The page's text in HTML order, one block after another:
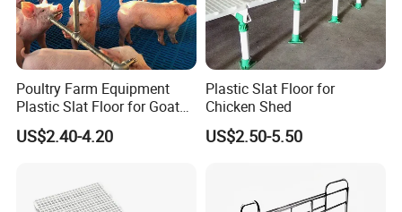
Poultry Farm Equipment
Plastic Slat Floor for Goat
Farm Pig Slatted Floor
US$2.40-4.20
Plastic Slat Floor for
Chicken Shed
US$2.50-5.50